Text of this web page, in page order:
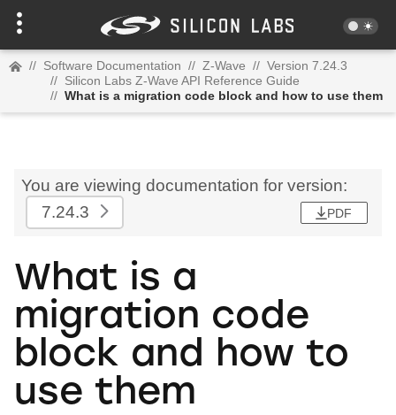
// Software Documentation // Z-Wave // Version 7.24.3
// Silicon Labs Z-Wave API Reference Guide
// What is a migration code block and how to use them
You are viewing documentation for version:
7.24.3
PDF
What is a
migration code
block and how to
use them